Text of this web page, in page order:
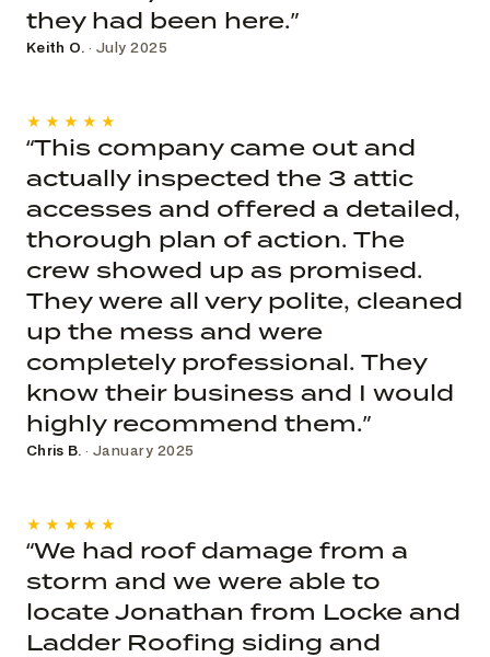
they had been here.”
Keith O. · July 2025
★★★★★
“This company came out and
actually inspected the 3 attic
accesses and offered a detailed,
thorough plan of action. The
crew showed up as promised.
They were all very polite, cleaned
up the mess and were
completely professional. They
know their business and I would
highly recommend them.”
Chris B. · January 2025
★★★★★
“We had roof damage from a
storm and we were able to
locate Jonathan from Locke and
Ladder Roofing siding and